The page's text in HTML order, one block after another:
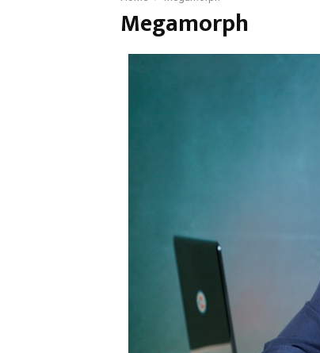
Megamorph